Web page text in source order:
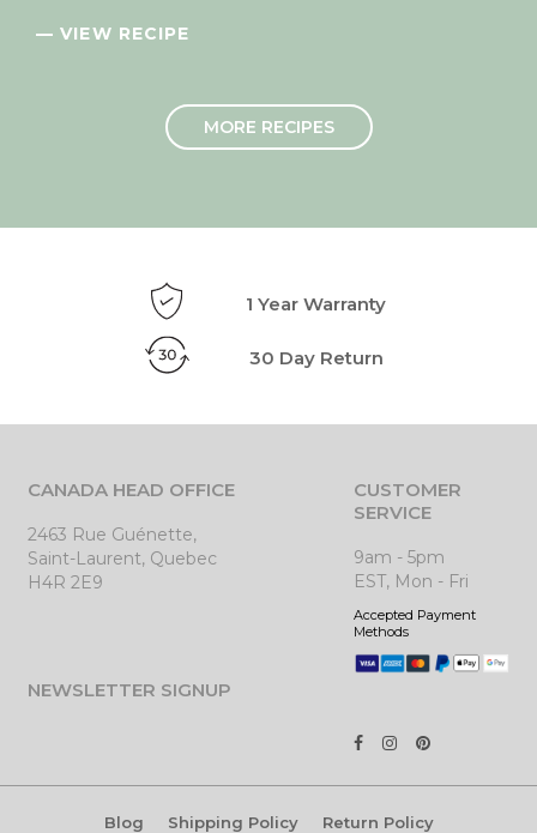
— VIEW RECIPE
MORE RECIPES
1 Year Warranty
30 Day Return
CANADA HEAD OFFICE
2463 Rue Guénette,
Saint-Laurent, Quebec
H4R 2E9
CUSTOMER
SERVICE
9am - 5pm
EST, Mon - Fri
Accepted Payment
Methods
NEWSLETTER SIGNUP
Blog Shipping Policy Return Policy